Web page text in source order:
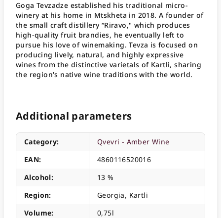
Goga Tevzadze established his traditional micro-
winery at his home in Mtskheta in 2018. A founder of
the small craft distillery “Riravo," which produces
high-quality fruit brandies, he eventually left to
pursue his love of winemaking. Tevza is focused on
producing lively, natural, and highly expressive
wines from the distinctive varietals of Kartli, sharing
the region's native wine traditions with the world.
Additional parameters
Category:
Qvevri - Amber Wine
EAN:
4860116520016
Alcohol:
13 %
Region:
Georgia, Kartli
Volume:
0,75l